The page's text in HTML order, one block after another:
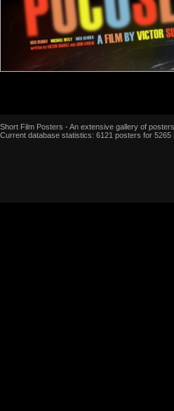
Short Film Posters - An extensive gallery of
Current database statistics: 6121 posters for 5265